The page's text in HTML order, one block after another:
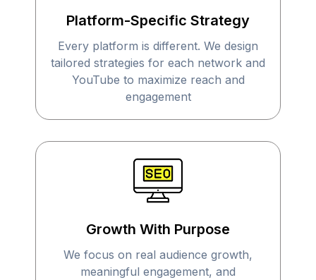
Platform-Specific Strategy
Every platform is different. We design
tailored strategies for each network and
YouTube to maximize reach and
engagement
Growth With Purpose
We focus on real audience growth,
meaningful engagement, and